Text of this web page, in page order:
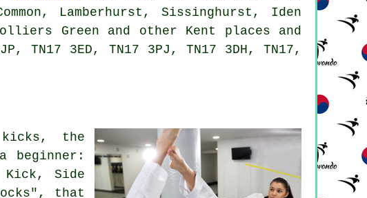
Lamberhurst, Sissinghurst, Iden
Green and other Kent places and
TN17 3ED, TN17 3PJ, TN17 3DH, TN17,
kicks, the
beginner:
Kick, Side
that